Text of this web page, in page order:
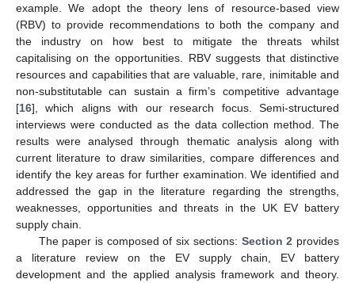
example. We adopt the theory lens of resource-based view
(RBV) to provide recommendations to both the company and
the industry on how best to mitigate the threats whilst
capitalising on the opportunities. RBV suggests that distinctive
resources and capabilities that are valuable, rare, inimitable and
non-substitutable can sustain a firm’s competitive advantage
[16], which aligns with our research focus. Semi-structured
interviews were conducted as the data collection method. The
results were analysed through thematic analysis along with
current literature to draw similarities, compare differences and
identify the key areas for further examination. We identified and
addressed the gap in the literature regarding the strengths,
weaknesses, opportunities and threats in the UK EV battery
supply chain.
The paper is composed of six sections: Section 2 provides
a literature review on the EV supply chain, EV battery
development and the applied analysis framework and theory.